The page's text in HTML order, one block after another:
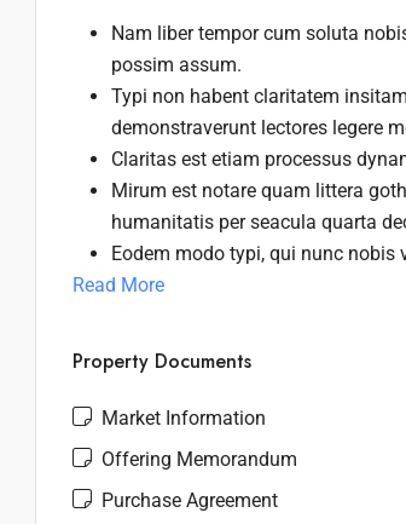
Nam liber tempor cum soluta
possim assum.
Typi non habent claritatem
demonstraverunt lectores legere
Claritas est etiam processus
Mirum est notare quam littera
humanitatis per seacula quarta
Eodem modo typi, qui nunc
Read More
Property Documents
Market Information
Offering Memorandum
Purchase Agreement